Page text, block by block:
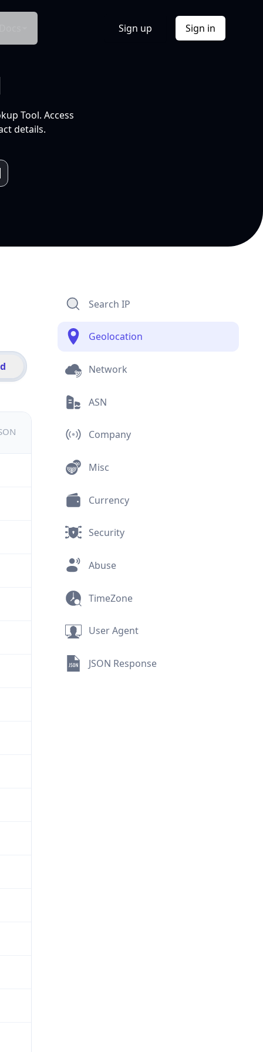
Sign up Sign in
Tool. Access
details.
Search IP
Geolocation
Network
ASN
Company
Misc
Currency
Security
Abuse
TimeZone
User Agent
JSON Response